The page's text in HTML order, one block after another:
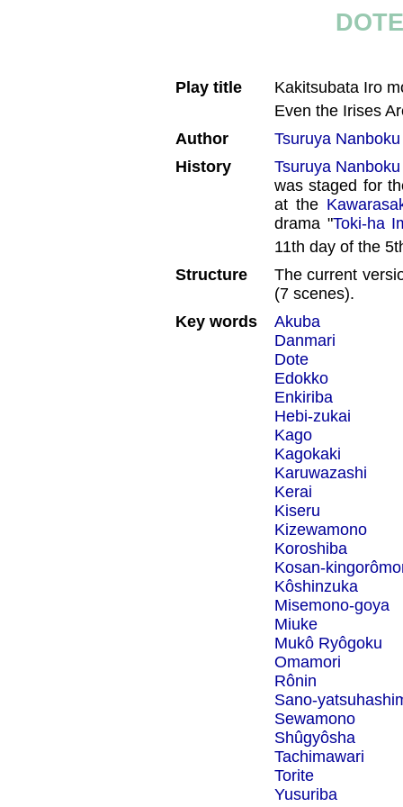
Play title
Kakitsubata Iro
Even the Irises
Author
Tsuruya
History
Tsuruya
was staged for
at the
drama "Toki-ha
11th day of the
Structure
The current
(7 scenes).
Key words
Akuba
Danmari
Dote
Edokko
Enkiriba
Hebi-zukai
Kago
Kagokaki
Karuwazashi
Kerai
Kiseru
Kizewamono
Koroshiba
Kosan-
Kôshinzuka
Misemono-goya
Miuke
Mukô Ryôgoku
Omamori
Rônin
Sano-
Sewamono
Shûgyôsha
Tachimawari
Torite
Yusuriba